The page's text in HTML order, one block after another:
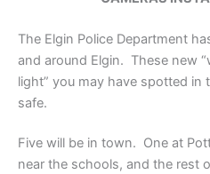
The Elgin Police Department
and around Elgin. These new
light” you may have spotted in
safe.
Five will be in town. One at
near the schools, and the rest